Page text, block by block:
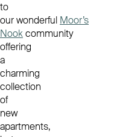
to
our wonderful Moor’s
Nookcommunity
offering
a
charming
collection
of
new
apartments,